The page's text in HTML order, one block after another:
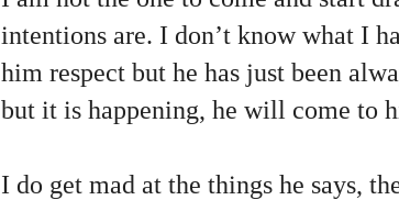
intentions are. I don’t know what I
him respect but he has just been
but it is happening, he will come to
I do get mad at the things he says,